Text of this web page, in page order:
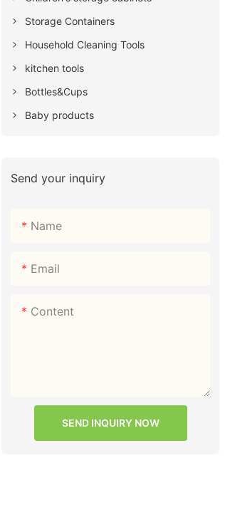
Storage Containers
Household Cleaning Tools
kitchen tools
Bottles&Cups
Baby products
Send your inquiry
Name
Email
Content
SEND INQUIRY NOW